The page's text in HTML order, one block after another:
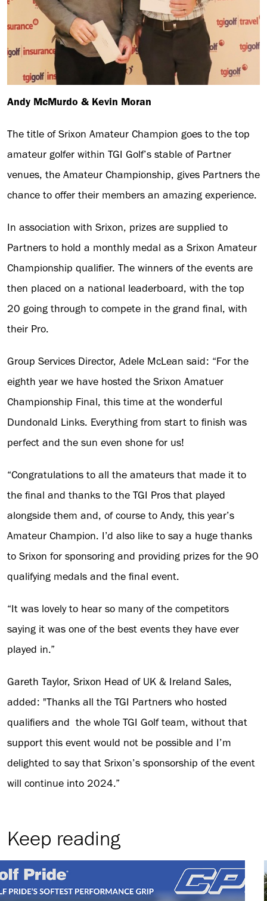
Andy McMurdo & Kevin Moran
The title of Srixon Amateur Champion goes to the top
amateur golfer within TGI Golf’s stable of Partner
venues, the Amateur Championship, gives Partners the
chance to offer their members an amazing experience.
In association with Srixon, prizes are supplied to
Partners to hold a monthly medal as a Srixon Amateur
Championship qualifier. The winners of the events are
then placed on a national leaderboard, with the top
20 going through to compete in the grand final, with
their Pro.
Group Services Director, Adele McLean said: “For the
eighth year we have hosted the Srixon Amatuer
Championship Final, this time at the wonderful
Dundonald Links. Everything from start to finish was
perfect and the sun even shone for us!
“Congratulations to all the amateurs that made it to
the final and thanks to the TGI Pros that played
alongside them and, of course to Andy, this year’s
Amateur Champion. I’d also like to say a huge thanks
to Srixon for sponsoring and providing prizes for the 90
qualifying medals and the final event.
“It was lovely to hear so many of the competitors
saying it was one of the best events they have ever
played in.”
Gareth Taylor, Srixon Head of UK & Ireland Sales,
added: "Thanks all the TGI Partners who hosted
qualifiers and the whole TGI Golf team, without that
support this event would not be possible and I’m
delighted to say that Srixon’s sponsorship of the event
will continue into 2024.”
Keep reading